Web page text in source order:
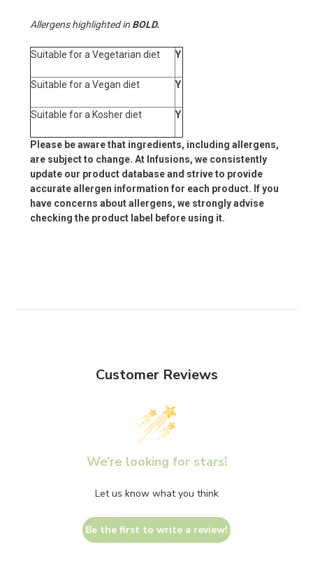
Allergens highlighted in BOLD.
Suitable for a Vegetarian diet Y
Suitable for a Vegan diet Y
Suitable for a Kosher diet Y
Please be aware that ingredients, including allergens,
are subject to change. At Infusions, we consistently
update our product database and strive to provide
accurate allergen information for each product. If you
have concerns about allergens, we strongly advise
checking the product label before using it.
Customer Reviews
We’re looking for stars!
Let us know what you think
Be the first to write a review!